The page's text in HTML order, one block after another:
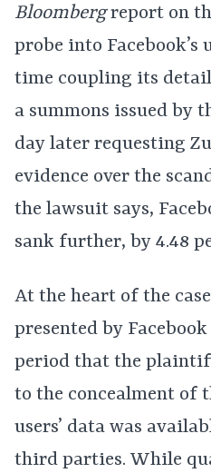
Bloombergreport on
probe into Facebook’s
time coupling its
a summons issued by
day later requesting
evidence over the
the lawsuit says,
sank further, by 4.48
At the heart of the
presented by
period that the
to the concealment of
users’ data was
third parties. While